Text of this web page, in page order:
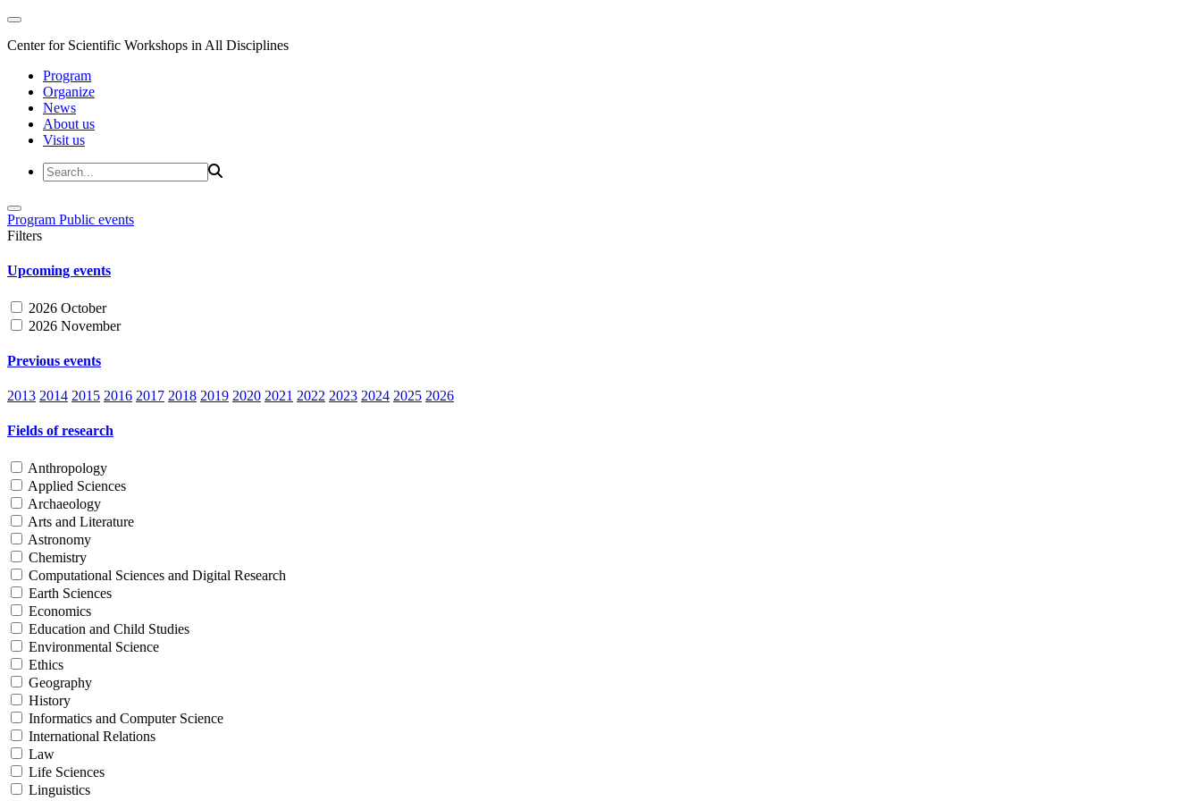
Center for Scientific Workshops in All Disciplines
Program
Organize
News
About us
Visit us
Program Public events
Filters
Upcoming events
2026 October
2026 November
Previous events
2013 2014 2015 2016 2017 2018 2019 2020 2021 2022 2023 2024 2025 2026
Fields of research
Anthropology
Applied Sciences
Archaeology
Arts and Literature
Astronomy
Chemistry
Computational Sciences and Digital Research
Earth Sciences
Economics
Education and Child Studies
Environmental Science
Ethics
Geography
History
Informatics and Computer Science
International Relations
Law
Life Sciences
Linguistics